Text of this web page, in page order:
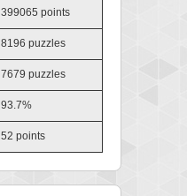
399065 points
8196 puzzles
7679 puzzles
93.7%
52 points